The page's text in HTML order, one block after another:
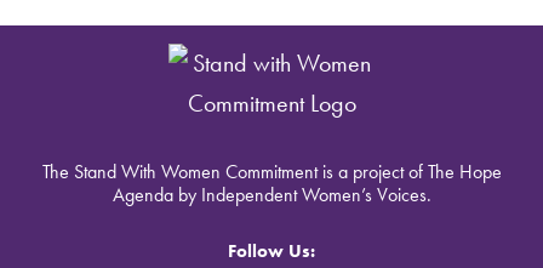
The Stand With Women Commitment is a project of The Hope
Agenda by Independent Women’s Voices.
Follow Us: